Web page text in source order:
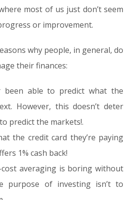
most of us just don’t seem
or improvement.
why people, in general, do
their finances:
been able to predict what the
However, this doesn’t deter
predict the markets!.
the credit card they’re paying
1% cash back!
averaging is boring without
purpose of investing isn’t to